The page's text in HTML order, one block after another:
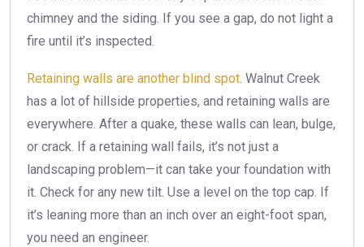
chimney and the siding. If you see a gap, do not light a
fire until it’s inspected.
Retaining walls are another blind spot. Walnut Creek
has a lot of hillside properties, and retaining walls are
everywhere. After a quake, these walls can lean, bulge,
or crack. If a retaining wall fails, it’s not just a
landscaping problem—it can take your foundation with
it. Check for any new tilt. Use a level on the top cap. If
it’s leaning more than an inch over an eight-foot span,
you need an engineer.